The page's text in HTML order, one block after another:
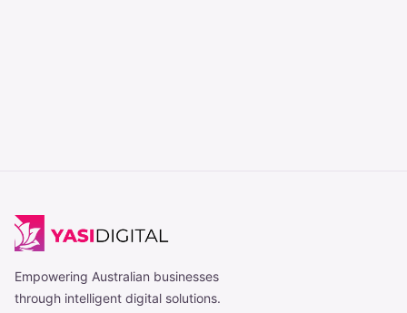
Empowering Australian businesses
through intelligent digital solutions.